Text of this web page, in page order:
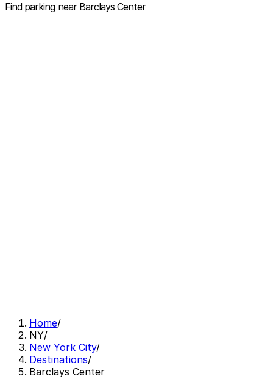
Find parking near Barclays Center
Home/
NY/
New York City/
Destinations/
Barclays Center